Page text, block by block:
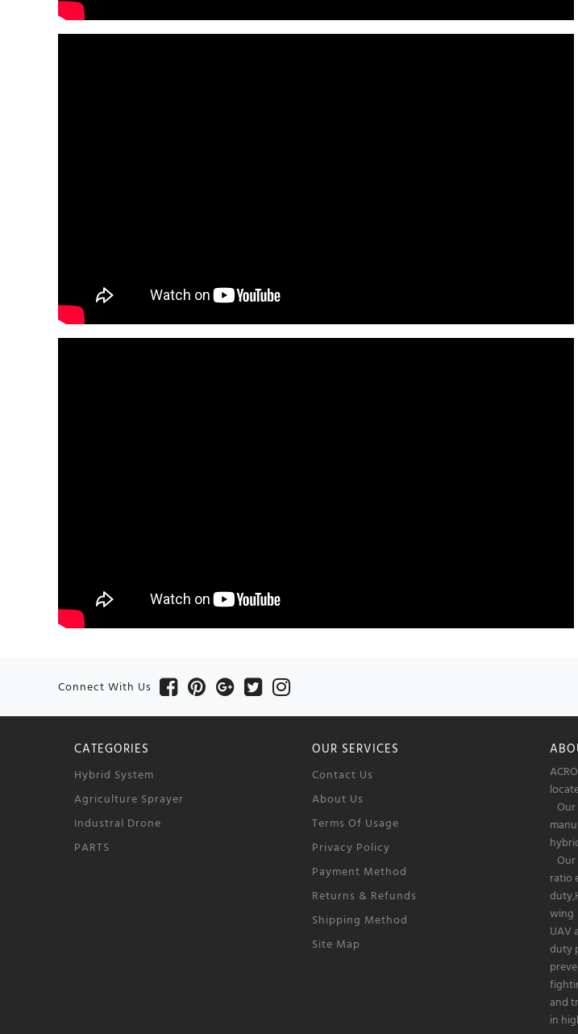
Connect With Us
CATEGORIES
Hybrid System
Agriculture Sprayer
Industral Drone
PARTS
OUR SERVICES
Contact Us
About Us
Terms Of Usage
Privacy Policy
Payment Method
Returns & Refunds
Shipping Method
Site Map
Our
ratio
wing
UAV
duty
and
in